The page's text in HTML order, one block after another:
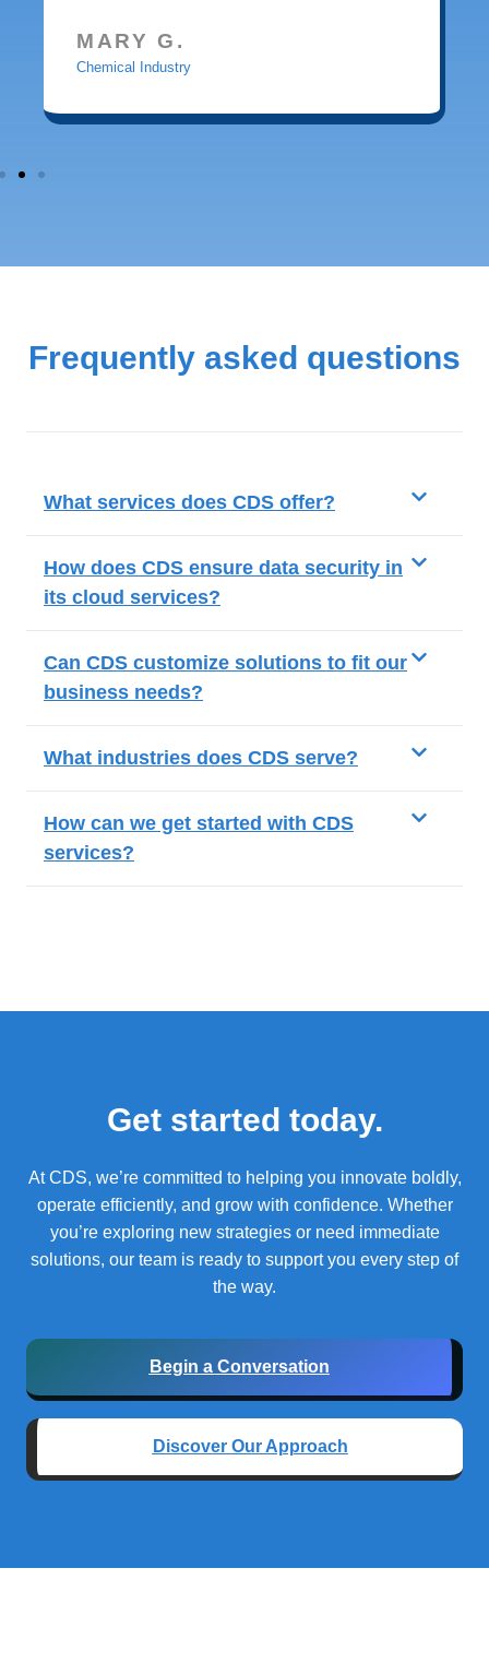
MARY G.
Chemical Industry
Frequently asked questions
What services does CDS offer?
How does CDS ensure data security in
its cloud services?
Can CDS customize solutions to fit our
business needs?
What industries does CDS serve?
How can we get started with CDS
services?
Get started today.
At CDS, we’re committed to helping you innovate boldly,
operate efficiently, and grow with confidence. Whether
you’re exploring new strategies or need immediate
solutions, our team is ready to support you every step of
the way.
Begin a Conversation
Discover Our Approach